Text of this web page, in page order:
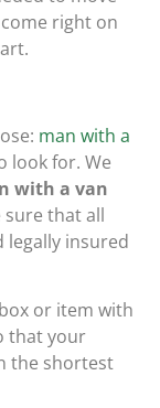
right on
man with a
look for. We
with a van
that all
legally insured
or item with
that your
the shortest